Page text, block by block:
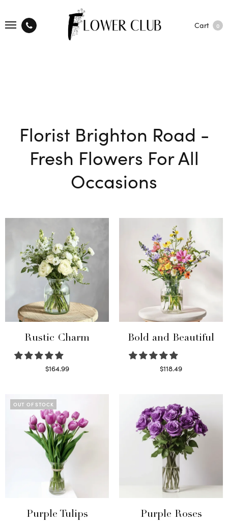
Cart 0
Florist Brighton Road -
Fresh Flowers For All
Occasions
Rustic Charm
$164.99
Bold and Beautiful
$118.49
OUT OF STOCK
Purple Tulips Purple Roses